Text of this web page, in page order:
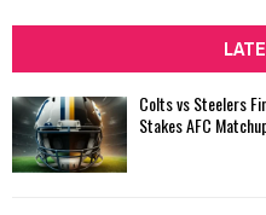
h
f
r
:
Colts vs Steelers
Stakes AFC